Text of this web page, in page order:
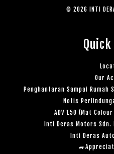
© 2026 INTI
Our
Penghantaran Sampai Rumah
Notis
ADV 150 (Mat
Inti Deras Motors Sdn.
Inti Deras